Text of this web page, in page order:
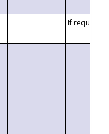
If requested